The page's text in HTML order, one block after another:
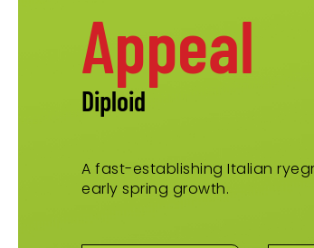
Appeal
Diploid
A fast-establishing Italian
early spring growth.